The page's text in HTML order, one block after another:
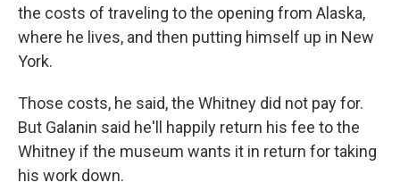
the costs of traveling to the opening from Alaska,
where he lives, and then putting himself up in New
York.
Those costs, he said, the Whitney did not pay for.
But Galanin said he'll happily return his fee to the
Whitney if the museum wants it in return for taking
his work down.